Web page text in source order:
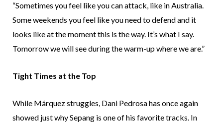
“Sometimes you feel like you can attack, like in Australia.
Some weekends you feel like you need to defend and it
looks like at the moment this is the way. It’s what I say.
Tomorrow we will see during the warm-up where we are.”
Tight Times at the Top
While Márquez struggles, Dani Pedrosa has once again
showed just why Sepang is one of his favorite tracks. In